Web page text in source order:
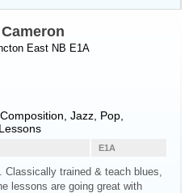
East NB E1A
Composition, Jazz, Pop,
E1A
Classically trained & teach blues,
lessons are going great with